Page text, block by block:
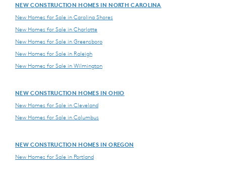
NEW CONSTRUCTION HOMES IN NORTH CAROLINA
New Homes for Sale in Carolina Shores
New Homes for Sale in Charlotte
New Homes for Sale in Greensboro
New Homes for Sale in Raleigh
New Homes for Sale in Wilmington
NEW CONSTRUCTION HOMES IN OHIO
New Homes for Sale in Cleveland
New Homes for Sale in Columbus
NEW CONSTRUCTION HOMES IN OREGON
New Homes for Sale in Portland